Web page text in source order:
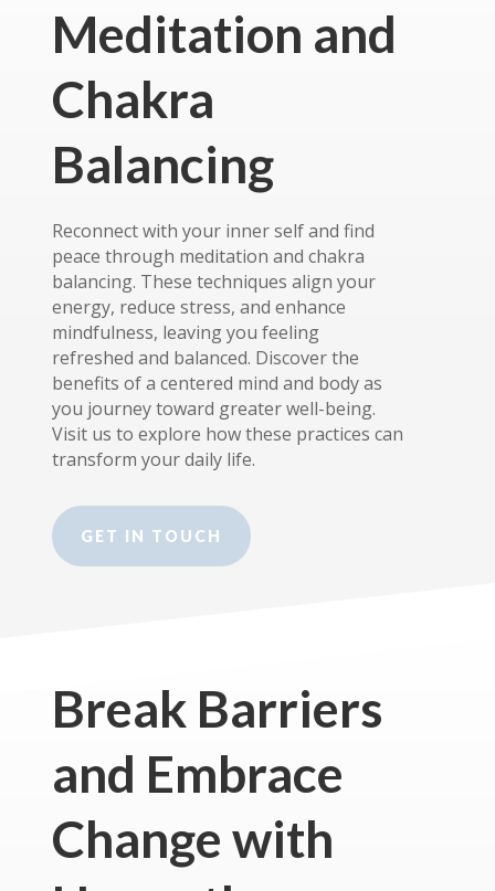
Meditation and
Chakra
Balancing
Reconnect with your inner self and find
peace through meditation and chakra
balancing. These techniques align your
energy, reduce stress, and enhance
mindfulness, leaving you feeling
refreshed and balanced. Discover the
benefits of a centered mind and body as
you journey toward greater well-being.
Visit us to explore how these practices can
transform your daily life.
GET IN TOUCH
Break Barriers
and Embrace
Change with